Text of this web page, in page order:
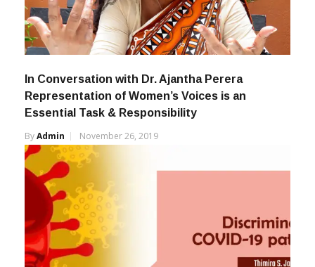
In Conversation with Dr. Ajantha Perera
Representation of Women’s Voices is an
Essential Task & Responsibility
ByAdmin November 26, 2019